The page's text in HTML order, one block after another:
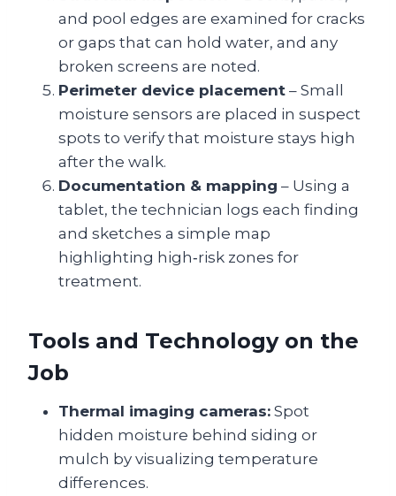
and pool edges are examined for cracks
or gaps that can hold water, and any
broken screens are noted.
Perimeter device placement – Small
moisture sensors are placed in suspect
spots to verify that moisture stays high
after the walk.
Documentation & mapping – Using a
tablet, the technician logs each finding
and sketches a simple map
highlighting high‑risk zones for
treatment.
Tools and Technology on the
Job
Thermal imaging cameras: Spot
hidden moisture behind siding or
mulch by visualizing temperature
differences.